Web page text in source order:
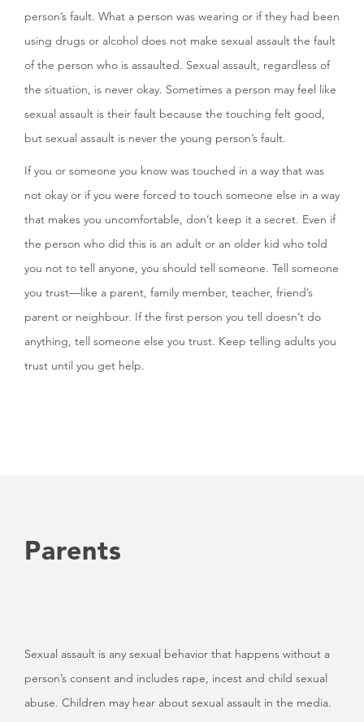
person’s fault. What a person was wearing or if they had been
using drugs or alcohol does not make sexual assault the fault
of the person who is assaulted. Sexual assault, regardless of
the situation, is never okay. Sometimes a person may feel like
sexual assault is their fault because the touching felt good,
but sexual assault is never the young person’s fault.
If you or someone you know was touched in a way that was
not okay or if you were forced to touch someone else in a way
that makes you uncomfortable, don’t keep it a secret. Even if
the person who did this is an adult or an older kid who told
you not to tell anyone, you should tell someone. Tell someone
you trust—like a parent, family member, teacher, friend’s
parent or neighbour. If the first person you tell doesn’t do
anything, tell someone else you trust. Keep telling adults you
trust until you get help.
Parents
Sexual assault is any sexual behavior that happens without a
person’s consent and includes rape, incest and child sexual
abuse. Children may hear about sexual assault in the media.